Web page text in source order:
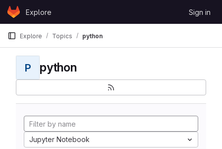
Skip to content
GitLabExplore Sign in
Explore Topics python
P python
Jupyter Notebook